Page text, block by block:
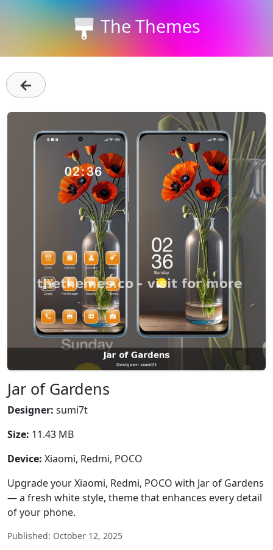
The Themes
←
Jar of Gardens
Designer: sumi7t
Size: 11.43 MB
Device: Xiaomi, Redmi, POCO
Upgrade your Xiaomi, Redmi, POCO with Jar of Gardens
— a fresh white style, theme that enhances every detail
of your phone.
Published: October 12, 2025